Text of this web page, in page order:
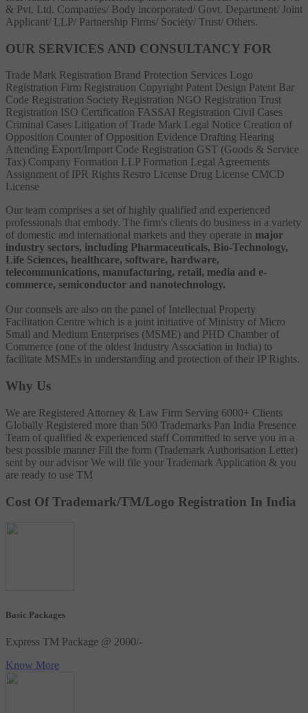
& Pvt. Ltd. Companies/ Body incorporated/ Govt. Department/ Joint
Applicant/ LLP/ Partnership Firms/ Society/ Trust/ Others.
OUR SERVICES AND CONSULTANCY FOR
Trade Mark Registration Brand Protection Services Logo
Registration Firm Registration Copyright Patent Design Patent Bar
Code Registration Society Registration NGO Registration Trust
Registration ISO Certification FASSAI Registration Civil Cases
Criminal Cases Litigation of Trade Mark Legal Notice Creation of
Opposition Counter of Opposition Evidence Drafting Hearing
Attending Export/Import Code Registration GST (Goods & Service
Tax) Company Formation LLP Formation Legal Agreements
Assignment of IPR Rights Restro License Drug License CMCD
License
Our team comprises a set of highly qualified and experienced
professionals that embody. The firm's clients do business in a variety
of domestic and international markets and they operate in major
industry sectors, including Pharmaceuticals, Bio-Technology,
Life Sciences, healthcare, software, hardware,
telecommunications, manufacturing, retail, media and e-
commerce, semiconductor and nanotechnology.
Our counsels are also on the panel of Intellectual Property
Facilitation Centre which is a joint initiative of Ministry of Micro
Small and Medium Enterprises (MSME) and PHD Chamber of
Commerce (one of the oldest Industry Association in India) to
facilitate MSMEs in understanding and protection of their IP Rights.
Why Us
We are Registered Attorney & Law Firm Serving 6000+ Clients
Globally Registered more than 500 Trademarks Pan India Presence
Team of qualified & experienced staff Committed to serve you in a
best possible manner Fill the form (Trademark Authorisation Letter)
sent by our advisor We will file your Trademark Application & you
are ready to use TM
Cost Of Trademark/TM/Logo Registration In India
Basic Packages
Express TM Package @ 2000/-
Know More